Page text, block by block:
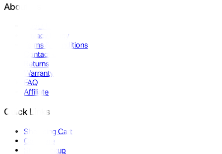
About Us
Privacy Policy
Terms & Conditions
Contact Us
Returns
Warranty
FAQ
Affiliate
Quick Links
Shopping Cart
Compare
Store Pickup